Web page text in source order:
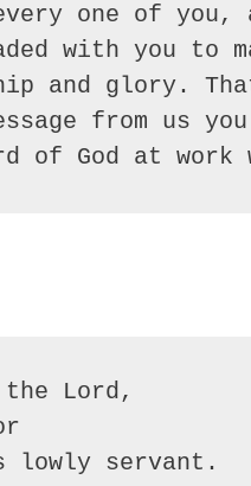
one of
with you to
and glory.
from us
God at work
the Lord,
lowly servant.